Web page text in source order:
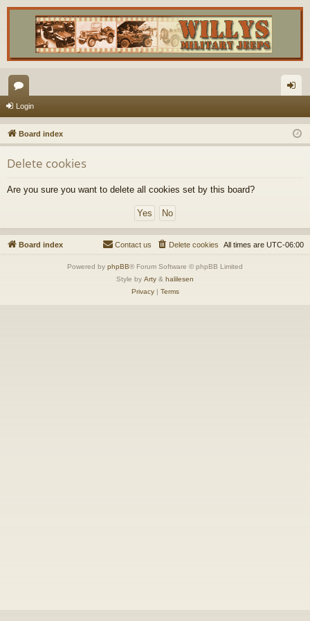
or
u
m
s
in
Login
Board index
Delete cookies
Are you sure you want to delete all cookies set by this board?
Board index All times are UTC-06:00
Delete cookies
Contact us
Powered by phpBB® Forum Software © phpBB Limited
Style by Arty & halilesen
Privacy| Terms